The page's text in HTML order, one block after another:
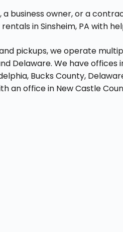
a business owner, or a
in Sinsheim, PA with
pickups, we operate
Delaware. We have offices
Bucks County,
an office in New Castle